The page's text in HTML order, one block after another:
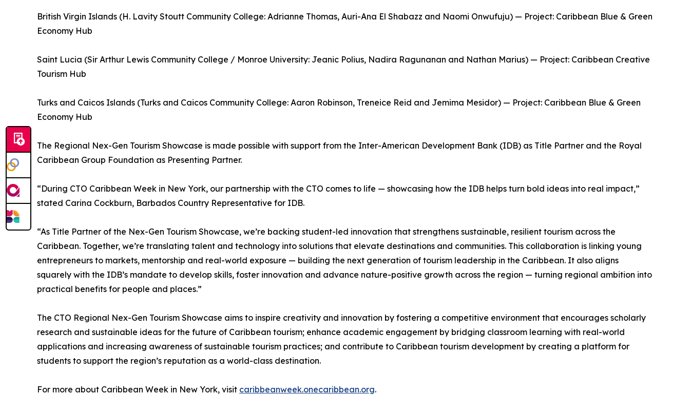
British Virgin Islands (H. Lavity Stoutt Community College: Adrianne Thomas, Auri-Ana El Shabazz and Naomi Onwufuju) — Project: Caribbean Blue & Green
Economy Hub
Saint Lucia (Sir Arthur Lewis Community College / Monroe University: Jeanic Polius, Nadira Ragunanan and Nathan Marius) — Project: Caribbean Creative
Tourism Hub
Turks and Caicos Islands (Turks and Caicos Community College: Aaron Robinson, Treneice Reid and Jemima Mesidor) — Project: Caribbean Blue & Green
Economy Hub
The Regional Nex-Gen Tourism Showcase is made possible with support from the Inter-American Development Bank (IDB) as Title Partner and the Royal
Caribbean Group Foundation as Presenting Partner.
“During CTO Caribbean Week in New York, our partnership with the CTO comes to life — showcasing how the IDB helps turn bold ideas into real impact,”
stated Carina Cockburn, Barbados Country Representative for IDB.
“As Title Partner of the Nex-Gen Tourism Showcase, we’re backing student-led innovation that strengthens sustainable, resilient tourism across the
Caribbean. Together, we’re translating talent and technology into solutions that elevate destinations and communities. This collaboration is linking young
entrepreneurs to markets, mentorship and real-world exposure — building the next generation of tourism leadership in the Caribbean. It also aligns
squarely with the IDB’s mandate to develop skills, foster innovation and advance nature-positive growth across the region — turning regional ambition into
practical benefits for people and places.”
The CTO Regional Nex-Gen Tourism Showcase aims to inspire creativity and innovation by fostering a competitive environment that encourages scholarly
research and sustainable ideas for the future of Caribbean tourism; enhance academic engagement by bridging classroom learning with real-world
applications and increasing awareness of sustainable tourism practices; and contribute to Caribbean tourism development by creating a platform for
students to support the region’s reputation as a world-class destination.
For more about Caribbean Week in New York, visit caribbeanweek.onecaribbean.org.